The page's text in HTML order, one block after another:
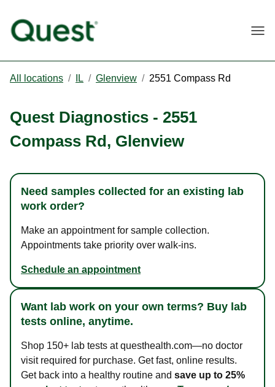
All locations / IL / Glenview / 2551 Compass Rd
Quest Diagnostics - 2551
Compass Rd, Glenview
Need samples collected for an existing lab
work order?
Make an appointment for sample collection.
Appointments take priority over walk-ins.
Schedule an appointment
Want lab work on your own terms? Buy lab
tests online, anytime.
Shop 150+ lab tests at questhealth.com—no doctor
visit required for purchase. Get fast, online results.
Get back into a healthy routine and save up to 25%